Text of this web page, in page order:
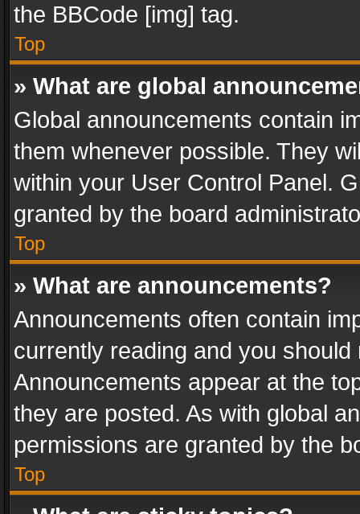
the BBCode [img] tag.
Top
» What are global
Global announcements contain
them whenever possible. They
within your User Control Panel.
granted by the board
Top
» What are announcements?
Announcements often contain
currently reading and you
Announcements appear at the
they are posted. As with global
permissions are granted by the
Top